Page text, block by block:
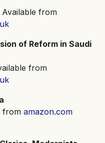
Available from
of Reform in Saudi
from
from amazon.com